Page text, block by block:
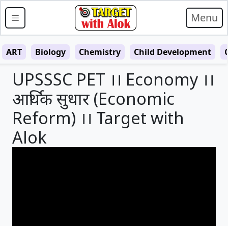
Menu
ART Biology Chemistry Child Development
UPSSSC PET ।। Economy ।।
आर्थिक सुधार (Economic
Reform) ।। Target with
Alok